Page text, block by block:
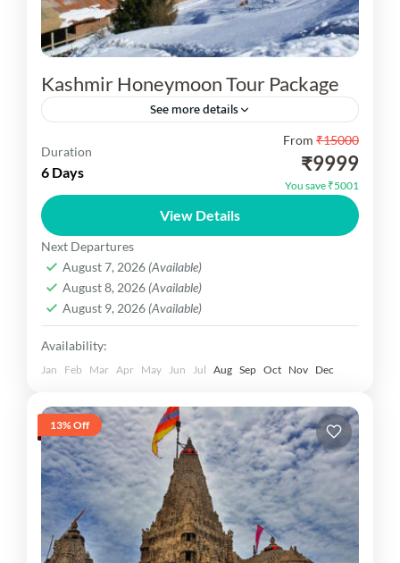
Kashmir Honeymoon Tour Package
See more details
Kashmir Honeymoon Tour Package You are visit
03N Srinagar, 01N Gulmarg, Excursion Trip of
Sonmarg, 01NPahalgam Excursion Trip of
Kashmir Dekho
Medium
1 Person
Duration
6 Days
From ₹15000
₹9999
You save ₹5001
View Details
Next Departures
August 7, 2026 (Available)
August 8, 2026 (Available)
August 9, 2026 (Available)
Availability:
Jan Feb Mar Apr May Jun Jul Aug Sep Oct Nov Dec
13% Off